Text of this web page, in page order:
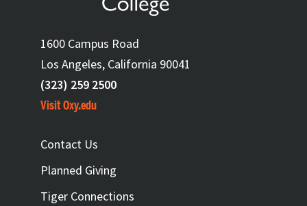
1600 Campus Road
Los Angeles, California 90041
(323) 259 2500
Visit Oxy.edu
FOOTER
Contact Us
Planned Giving
Tiger Connections